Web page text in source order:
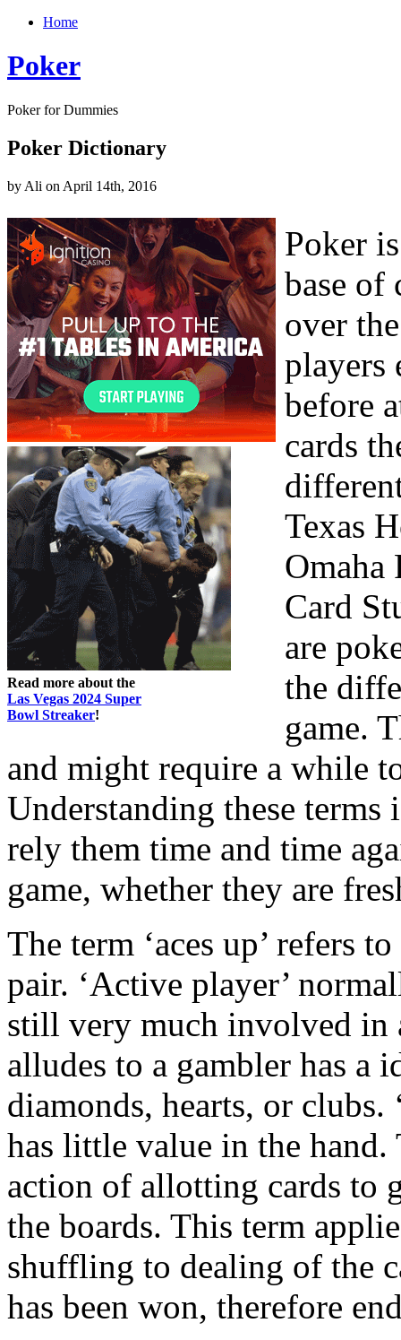
Home
Poker
Poker for Dummies
Poker Dictionary
by Ali on April 14th, 2016
Read more about the
Las Vegas 2024 Super
Bowl Streaker!
Poker
base of
over
players
before
cards
Texas
Omaha
Card
are
the
game.
and might require a while
Understanding these terms
rely them time and time
game, whether they are
The term ‘aces up’ refers
pair. ‘Active player’
still very much involved in
alludes to a gambler has a
diamonds, hearts, or clubs.
has little value in the hand.
action of allotting cards to
the boards. This term
shuffling to dealing of the
has been won, therefore